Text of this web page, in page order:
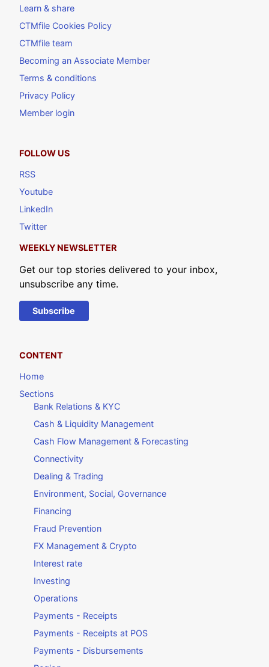
Learn & share
CTMfile Cookies Policy
CTMfile team
Becoming an Associate Member
Terms & conditions
Privacy Policy
Member login
FOLLOW US
RSS
Youtube
LinkedIn
Twitter
WEEKLY NEWSLETTER
Get our top stories delivered to your inbox,
unsubscribe any time.
Subscribe
CONTENT
Home
Sections
Bank Relations & KYC
Cash & Liquidity Management
Cash Flow Management & Forecasting
Connectivity
Dealing & Trading
Environment, Social, Governance
Financing
Fraud Prevention
FX Management & Crypto
Interest rate
Investing
Operations
Payments - Receipts
Payments - Receipts at POS
Payments - Disbursements